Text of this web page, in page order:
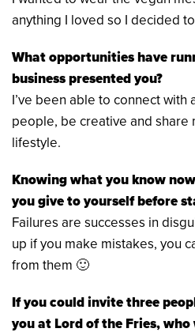
anything I loved so I decided
What opportunities have
business presented you?
I’ve been able to connect with
people, be creative and share
lifestyle.
Knowing what you know
you give to yourself before
Failures are successes in
up if you make mistakes, you
from them 🙂
If you could invite three
you at Lord of the Fries,